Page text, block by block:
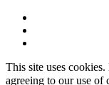
This site uses
agreeing to our use of